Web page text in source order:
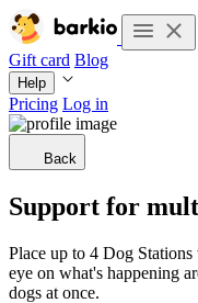
Gift card Blog
Help
Pricing Log in
Back
Support for
Place up to 4 Dog
eye on what's happening
dogs at once.